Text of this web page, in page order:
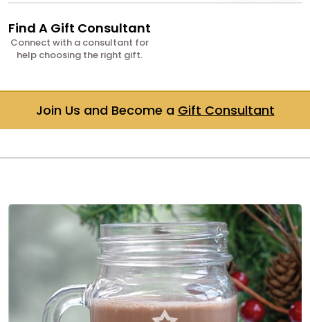
Find A Gift Consultant
Connect with a consultant for
help choosing the right gift.
Join Us and Become a Gift Consultant